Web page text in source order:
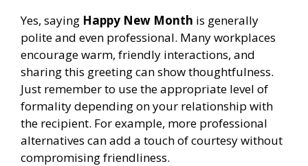
Yes, saying Happy New Month is generally
polite and even professional. Many workplaces
encourage warm, friendly interactions, and
sharing this greeting can show thoughtfulness.
Just remember to use the appropriate level of
formality depending on your relationship with
the recipient. For example, more professional
alternatives can add a touch of courtesy without
compromising friendliness.